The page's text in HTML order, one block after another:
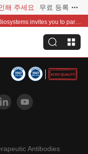
해 주세요 무료 등록
Global distribution is now within reach—ACROBiosystems invites you to partner with us~
Antibodies